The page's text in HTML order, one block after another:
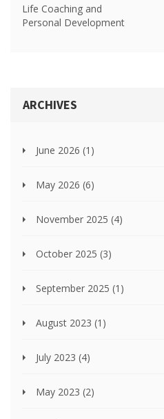
Life Coaching and
Personal Development
ARCHIVES
June 2026 (1)
May 2026 (6)
November 2025 (4)
October 2025 (3)
September 2025 (1)
August 2023 (1)
July 2023 (4)
May 2023 (2)